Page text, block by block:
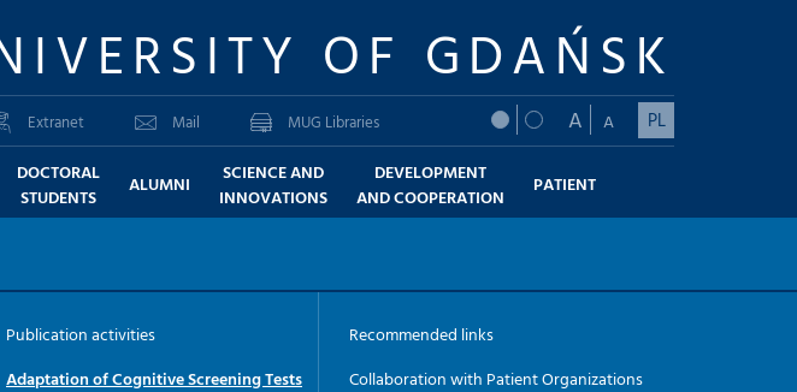
OF GDAŃSK
Extranet Mail MUG Libraries A A PL
DOCTORAL
STUDENTS
ALUMNI
SCIENCE AND
INNOVATIONS
DEVELOPMENT
AND COOPERATION
PATIENT
Publication activities
Adaptation of Cognitive Screening Tests
Recommended links
Collaboration with Patient Organizations